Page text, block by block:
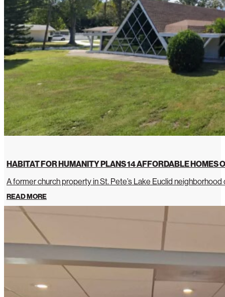
HABITAT FOR HUMANITY PLANS 14 AFFORDABLE HOMES
A former church property in St. Pete’s Lake Euclid
READ MORE